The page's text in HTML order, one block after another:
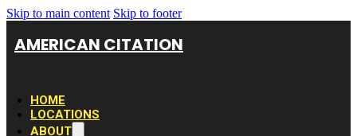
Skip to main content Skip to footer
AMERICAN CITATION
HOME
LOCATIONS
ABOUT